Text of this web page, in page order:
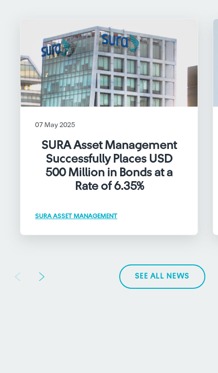
07 May 2025
SURA Asset Management
Successfully Places USD
500 Million in Bonds at a
Rate of 6.35%
SURA ASSET MANAGEMENT
SEE ALL NEWS